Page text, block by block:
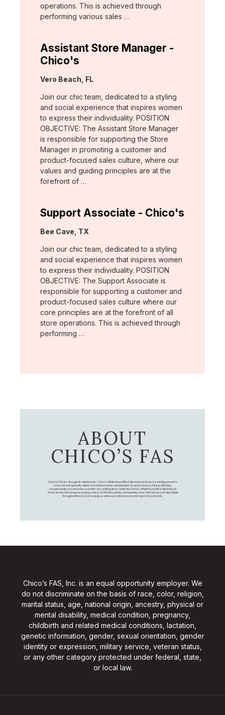
operations. This is achieved through
performing various sales …
Assistant Store Manager -
Chico's
Location:
Vero Beach, FL
Join our chic team, dedicated to a styling
and social experience that inspires women
to express their individuality. POSITION
OBJECTIVE: The Assistant Store Manager
is responsible for supporting the Store
Manager in promoting a customer and
product-focused sales culture, where our
values and guiding principles are at the
forefront of …
Support Associate - Chico's
Location:
Bee Cave, TX
Join our chic team, dedicated to a styling
and social experience that inspires women
to express their individuality. POSITION
OBJECTIVE: The Support Associate is
responsible for supporting a customer and
product-focused sales culture where our
core principles are at the forefront of all
store operations. This is achieved through
performing …
ABOUT
CHICO’S FAS
Chico's FAS, Inc., through its retail brands – Chico's, White House Black Market, and Soma, is a leading women's
omni-channel specialty retailer of private branded, sophisticated, casual-to-dressy clothing, intimates,
complementary accessories, and other non-clothing items. Under the Chico’s, White House Black Market, and
Soma names, the company employs nearly 20,000 Associates, and operates over 1,400 stores and retail outlets
throughout the U.S. and Canada, as well as an online presence for each of our brands.
Chico’s FAS, Inc. is an equal opportunity employer. We
do not discriminate on the basis of race, color, religion,
marital status, age, national origin, ancestry, physical or
mental disability, medical condition, pregnancy,
childbirth and related medical conditions, lactation,
genetic information, gender, sexual orientation, gender
identity or expression, military service, veteran status,
or any other category protected under federal, state,
or local law.